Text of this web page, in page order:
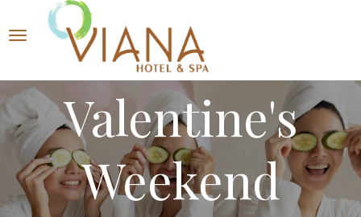
Valentine's
Weekend